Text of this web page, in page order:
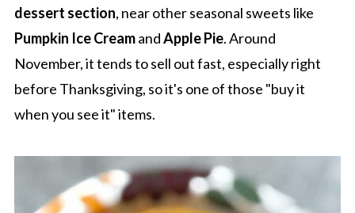
dessert section, near other seasonal sweets like
Pumpkin Ice CreamandApple Pie. Around
November, it tends to sell out fast, especially right
before Thanksgiving, so it's one of those "buy it
when you see it" items.